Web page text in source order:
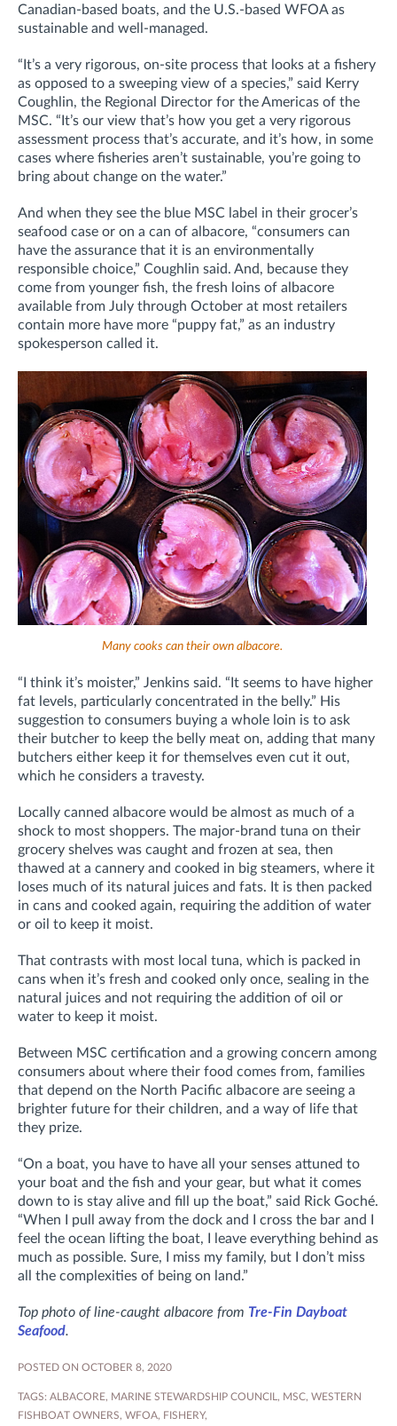
Canadian-based boats, and the U.S.-based WFOA as
sustainable and well-managed.
“It’s a very rigorous, on-site process that looks at a fishery
as opposed to a sweeping view of a species,” said Kerry
Coughlin, the Regional Director for the Americas of the
MSC. “It’s our view that’s how you get a very rigorous
assessment process that’s accurate, and it’s how, in some
cases where fisheries aren’t sustainable, you’re going to
bring about change on the water.”
And when they see the blue MSC label in their grocer’s
seafood case or on a can of albacore, “consumers can
have the assurance that it is an environmentally
responsible choice,” Coughlin said. And, because they
come from younger fish, the fresh loins of albacore
available from July through October at most retailers
contain more have more “puppy fat,” as an industry
spokesperson called it.
Many cooks can their own albacore.
“I think it’s moister,” Jenkins said. “It seems to have higher
fat levels, particularly concentrated in the belly.” His
suggestion to consumers buying a whole loin is to ask
their butcher to keep the belly meat on, adding that many
butchers either keep it for themselves even cut it out,
which he considers a travesty.
Locally canned albacore would be almost as much of a
shock to most shoppers. The major-brand tuna on their
grocery shelves was caught and frozen at sea, then
thawed at a cannery and cooked in big steamers, where it
loses much of its natural juices and fats. It is then packed
in cans and cooked again, requiring the addition of water
or oil to keep it moist.
That contrasts with most local tuna, which is packed in
cans when it’s fresh and cooked only once, sealing in the
natural juices and not requiring the addition of oil or
water to keep it moist.
Between MSC certification and a growing concern among
consumers about where their food comes from, families
that depend on the North Pacific albacore are seeing a
brighter future for their children, and a way of life that
they prize.
“On a boat, you have to have all your senses attuned to
your boat and the fish and your gear, but what it comes
down to is stay alive and fill up the boat,” said Rick Goché.
“When I pull away from the dock and I cross the bar and I
feel the ocean lifting the boat, I leave everything behind as
much as possible. Sure, I miss my family, but I don’t miss
all the complexities of being on land.”
Top photo of line-caught albacore from Tre-Fin Dayboat
Seafood.
POSTED ON OCTOBER 8, 2020
TAGS: ALBACORE, MARINE STEWARDSHIP COUNCIL, MSC, WESTERN
FISHBOAT OWNERS, WFOA, FISHERY,